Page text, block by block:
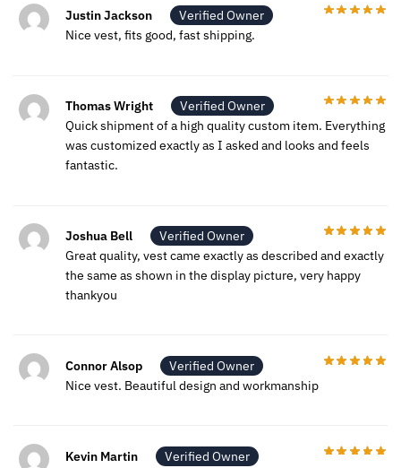
Justin Jackson
Verified Owner
Nice vest, fits good, fast shipping.
Thomas Wright
Verified Owner
Quick shipment of a high quality custom item. Everything
was customized exactly as I asked and looks and feels
fantastic.
Joshua Bell
Verified Owner
Great quality, vest came exactly as described and exactly
the same as shown in the display picture, very happy
thankyou
Connor Alsop
Verified Owner
Nice vest. Beautiful design and workmanship
Kevin Martin
Verified Owner